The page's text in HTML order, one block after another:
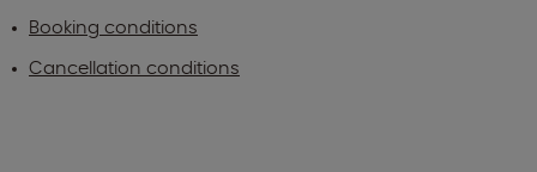
Booking conditions
Cancellation conditions